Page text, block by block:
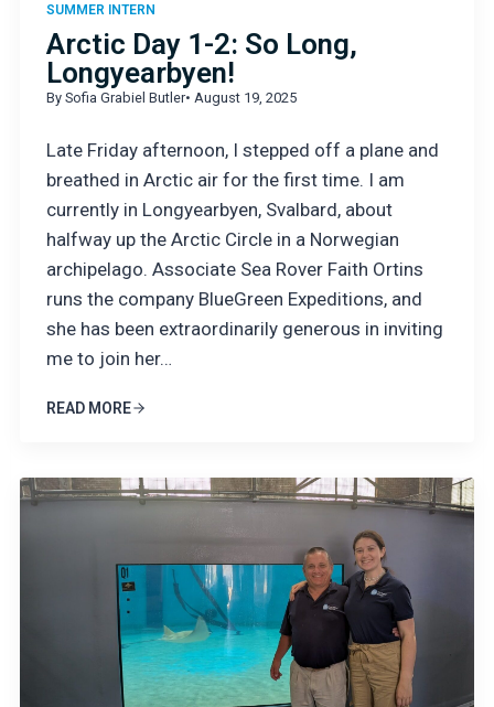
SUMMER INTERN
Arctic Day 1-2: So Long,
Longyearbyen!
By Sofia Grabiel Butler• August 19, 2025
Late Friday afternoon, I stepped off a plane and
breathed in Arctic air for the first time. I am
currently in Longyearbyen, Svalbard, about
halfway up the Arctic Circle in a Norwegian
archipelago. Associate Sea Rover Faith Ortins
runs the company BlueGreen Expeditions, and
she has been extraordinarily generous in inviting
me to join her…
READ MORE